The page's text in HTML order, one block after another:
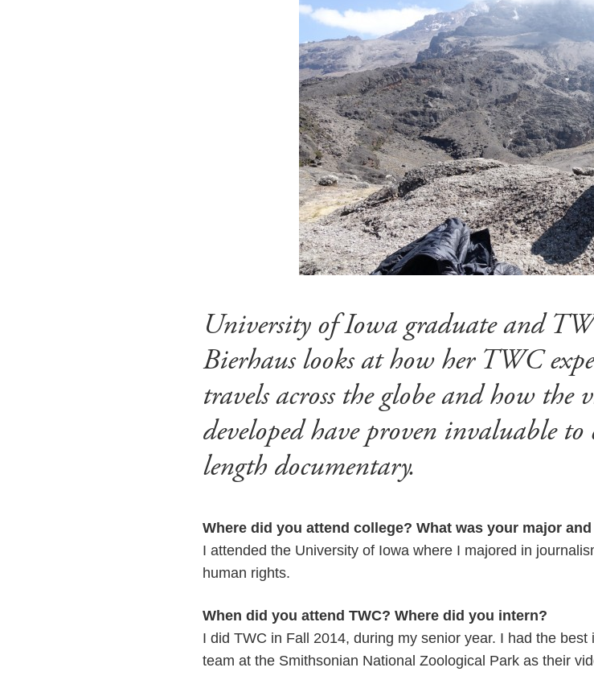
University of Iowa graduate and
Bierhaus looks at how her TWC
travels across the globe and how the
developed have proven invaluable
length documentary.
Where did you attend college? What was your major
I attended the University of Iowa where I majored in
human rights.
When did you attend TWC? Where did you intern?
I did TWC in Fall 2014, during my senior year. I had the
team at the Smithsonian National Zoological Park as their